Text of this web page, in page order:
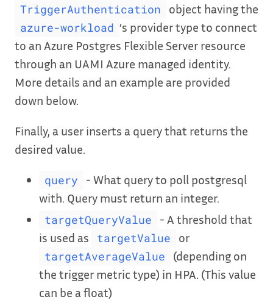
TriggerAuthentication object having the
azure-workload ’s provider type to connect
to an Azure Postgres Flexible Server resource
through an UAMI Azure managed identity.
More details and an example are provided
down below.
Finally, a user inserts a query that returns the
desired value.
query
- What query to poll postgresql
with. Query must return an integer.
targetQueryValue
- A threshold that
is used as
targetValue or
targetAverageValue
(depending on
the trigger metric type) in HPA. (This value
can be a float)